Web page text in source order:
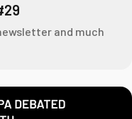
and much